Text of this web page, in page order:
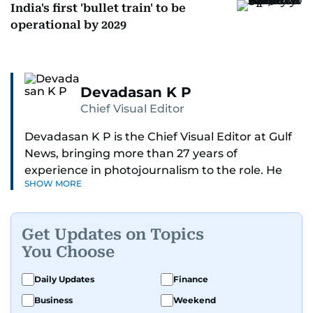
India's first 'bullet train' to be
operational by 2029
Devadasan K P
Chief Visual Editor
Devadasan K P is the Chief Visual Editor at Gulf
News, bringing more than 27 years of
experience in photojournalism to the role. He
leads the Visual desk with precision, speed, and
Whether he’s selecting images of royalty,
chasing the biggest celebrity moments in Dubai,
or covering live events himself, Devadasan is
always a few steps ahead of the action.
SHOW MORE
Get Updates on Topics
You Choose
Daily Updates
Finance
Business
Weekend